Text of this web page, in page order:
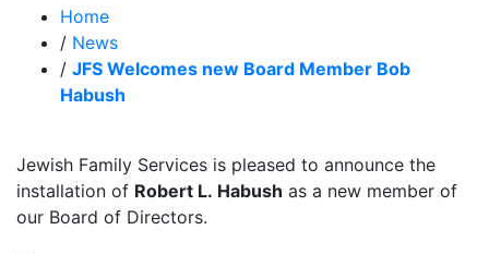
Home
/ News
/ JFS Welcomes new Board Member Bob
Habush
Jewish Family Services is pleased to announce the
installation of Robert L. Habush as a new member of
our Board of Directors.